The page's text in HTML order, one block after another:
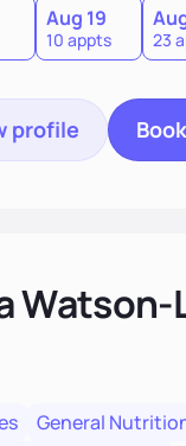
Aug 19
10 appts 23
profile
Watson-
General